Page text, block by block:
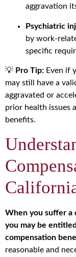
aggravation
Psychiatric
by work-
specific
💡 Pro Tip: Even if
may still have a
aggravated or
prior health issues
benefits.
When you suffer a
you may be
compensation
reasonable and